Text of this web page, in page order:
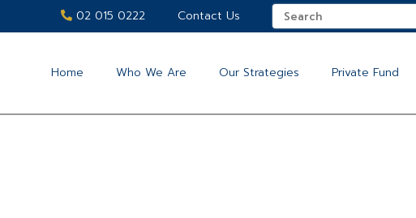
02 015 0222 Contact Us
Home Who We Are Our Strategies Private Fund